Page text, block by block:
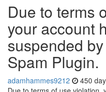
Due to terms
your account
suspended
Spam Plugin.
adamhammes9212 450